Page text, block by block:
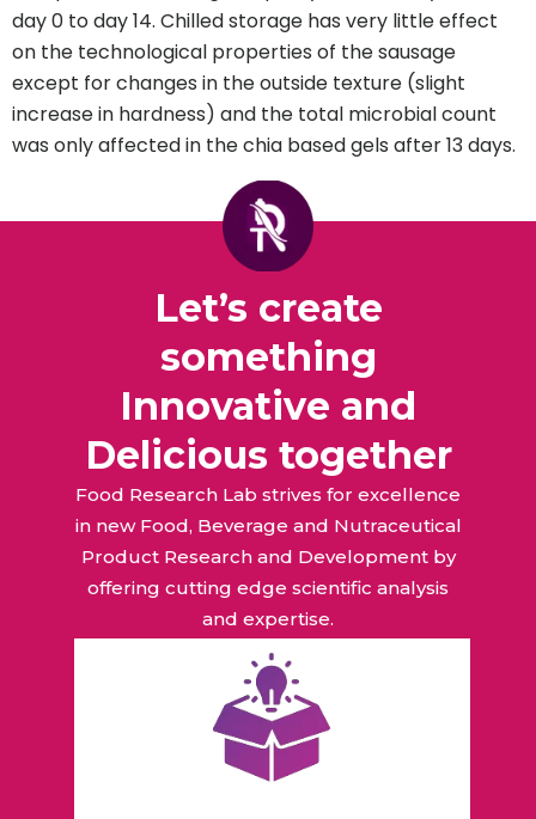
day 0 to day 14. Chilled storage has very little effect
on the technological properties of the sausage
except for changes in the outside texture (slight
increase in hardness) and the total microbial count
was only affected in the chia based gels after 13 days.
Let’s create
something
Innovative and
Delicious together
Food Research Lab strives for excellence
in new Food, Beverage and Nutraceutical
Product Research and Development by
offering cutting edge scientific analysis
and expertise.